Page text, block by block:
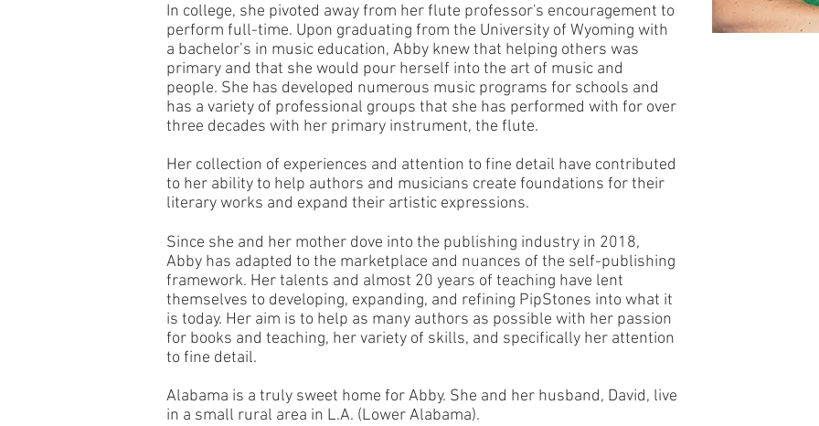
In college, she pivoted away from her flute professor's encouragement to
perform full-time. Upon graduating from the University of Wyoming with
a bachelor’s in music education, Abby knew that helping others was
primary and that she would pour herself into the art of music and
people. She has developed numerous music programs for schools and
has a variety of professional groups that she has performed with for over
three decades with her primary instrument, the flute.
Her collection of experiences and attention to fine detail have contributed
to her ability to help authors and musicians create foundations for their
literary works and expand their artistic expressions.
Since she and her mother dove into the publishing industry in 2018,
Abby has adapted to the marketplace and nuances of the self-publishing
framework. Her talents and almost 20 years of teaching have lent
themselves to developing, expanding, and refining PipStones into what it
is today. Her aim is to help as many authors as possible with her passion
for books and teaching, her variety of skills, and specifically her attention
to fine detail.
Alabama is a truly sweet home for Abby. She and her husband, David, live
in a small rural area in L.A. (Lower Alabama).